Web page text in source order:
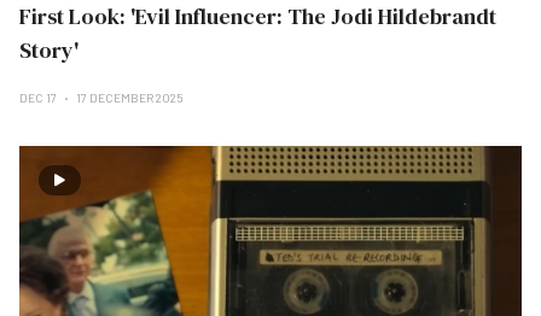
First Look: 'Evil Influencer: The Jodi Hildebrandt
Story'
DEC 17 17 DECEMBER 2025